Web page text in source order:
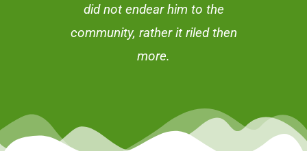
did not endear him to the
community, rather it riled then
more.